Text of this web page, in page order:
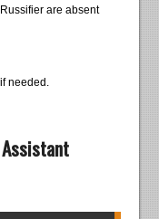
are absent
needed.